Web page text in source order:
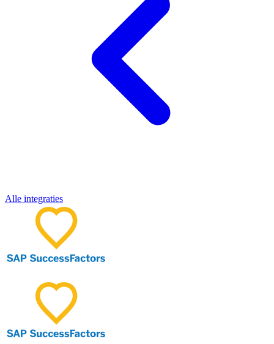
Alle integraties